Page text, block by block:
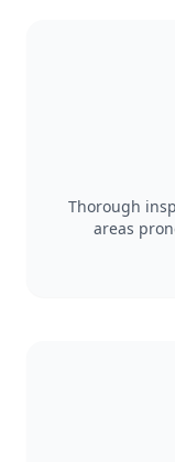
Thorough
areas